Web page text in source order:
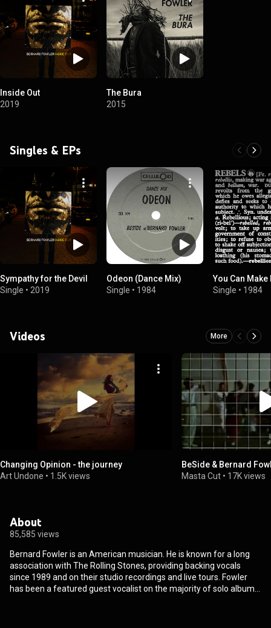
Inside Out
2019
The Bura
2015
Singles & EPs
Sympathy for the Devil
Single • 2019
Odeon (Dance Mix)
Single • 1984
You Can Make
Single • 1984
Videos More
Changing Opinion - the journey
Art Undone • 1.5K views
BeSide & Bernard
Masta Cut • 17K views
About
85,585 views
Bernard Fowler is an American musician. He is known for a long
association with The Rolling Stones, providing backing vocals
since 1989 and on their studio recordings and live tours. Fowler
has been a featured guest vocalist on the majority of solo albums